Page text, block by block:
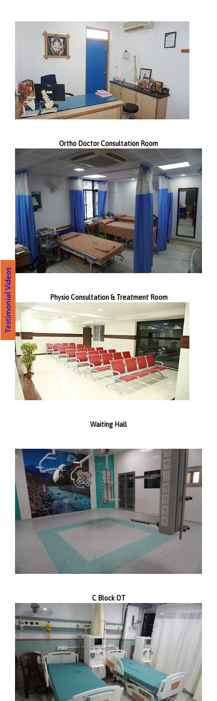
Testimonial Videos
Ortho Doctor Consultation Room
Physio Consultation & Treatment Room
Waiting Hall
C Block OT